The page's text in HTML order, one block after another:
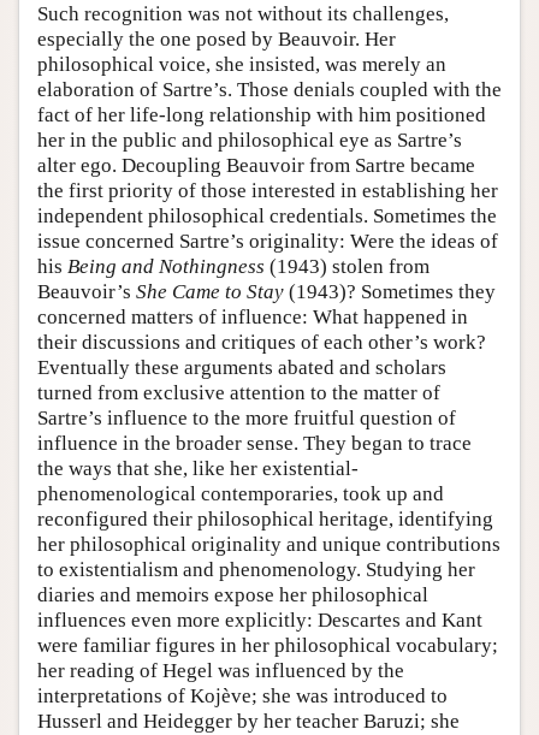
Such recognition was not without its challenges,
especially the one posed by Beauvoir. Her
philosophical voice, she insisted, was merely an
elaboration of Sartre’s. Those denials coupled with the
fact of her life-long relationship with him positioned
her in the public and philosophical eye as Sartre’s
alter ego. Decoupling Beauvoir from Sartre became
the first priority of those interested in establishing her
independent philosophical credentials. Sometimes the
issue concerned Sartre’s originality: Were the ideas of
his Being and Nothingness (1943) stolen from
Beauvoir’s She Came to Stay (1943)? Sometimes they
concerned matters of influence: What happened in
their discussions and critiques of each other’s work?
Eventually these arguments abated and scholars
turned from exclusive attention to the matter of
Sartre’s influence to the more fruitful question of
influence in the broader sense. They began to trace
the ways that she, like her existential-
phenomenological contemporaries, took up and
reconfigured their philosophical heritage, identifying
her philosophical originality and unique contributions
to existentialism and phenomenology. Studying her
diaries and memoirs expose her philosophical
influences even more explicitly: Descartes and Kant
were familiar figures in her philosophical vocabulary;
her reading of Hegel was influenced by the
interpretations of Kojève; she was introduced to
Husserl and Heidegger by her teacher Baruzi; she